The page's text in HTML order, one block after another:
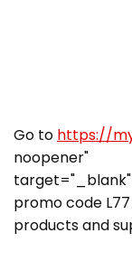
Go to https://
noopener"
promo code
products and